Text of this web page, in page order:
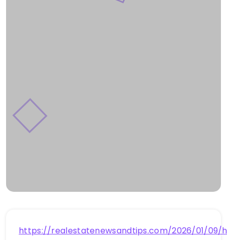
https://realestatenewsandtips.com/2026/01/09/